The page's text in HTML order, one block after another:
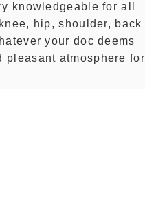
knowledgeable for all
hip, shoulder, back
your doc deems
pleasant atmosphere for